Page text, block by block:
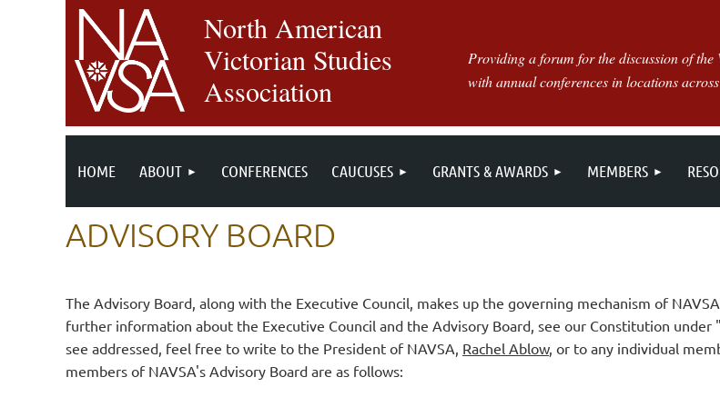
North American
Victorian Studies
Association
Providing a forum for the discussion of
with annual conferences in locations
HOME ABOUT CONFERENCES CAUCUSES GRANTS & AWARDS MEMBERS
ADVISORY BOARD
The Advisory Board, along with the Executive Council, makes up the governing mechanism of
further information about the Executive Council and the Advisory Board, see our Constitution
see addressed, feel free to write to the President of NAVSA, Rachel Ablow, or to any individual
members of NAVSA's Advisory Board are as follows: